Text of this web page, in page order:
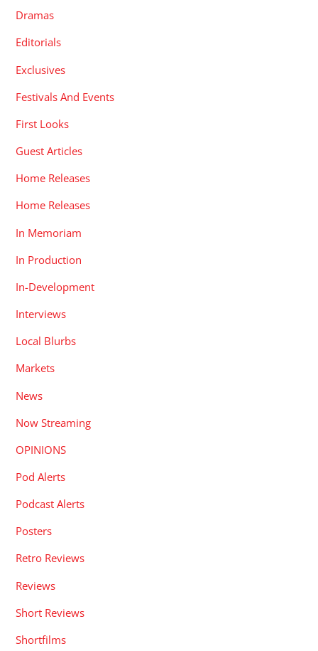
Dramas
Editorials
Exclusives
Festivals And Events
First Looks
Guest Articles
Home Releases
Home Releases
In Memoriam
In Production
In-Development
Interviews
Local Blurbs
Markets
News
Now Streaming
OPINIONS
Pod Alerts
Podcast Alerts
Posters
Retro Reviews
Reviews
Short Reviews
Shortfilms